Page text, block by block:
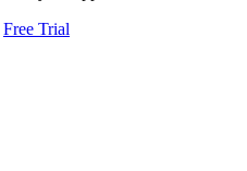
Free Trial